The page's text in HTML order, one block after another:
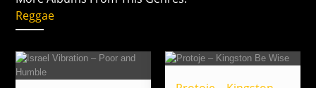
Reggae